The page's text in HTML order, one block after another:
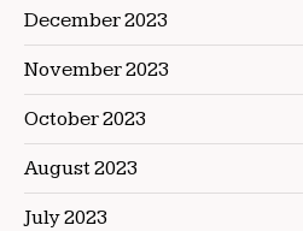
December 2023
November 2023
October 2023
August 2023
July 2023